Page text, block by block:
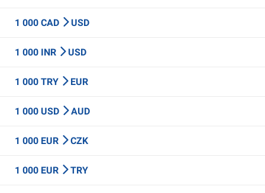
1 000 CAD USD
1 000 INR USD
1 000 TRY EUR
1 000 USD AUD
1 000 EUR CZK
1 000 EUR TRY